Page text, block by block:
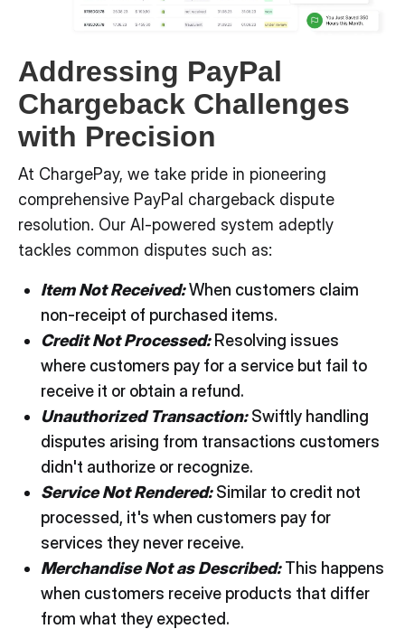
Addressing PayPal
Chargeback Challenges
with Precision
At ChargePay, we take pride in pioneering
comprehensive PayPal chargeback dispute
resolution. Our AI-powered system adeptly
tackles common disputes such as:
Item Not Received:When customers claim
non-receipt of purchased items.
Credit Not Processed:Resolving issues
where customers pay for a service but fail to
receive it or obtain a refund.
Unauthorized Transaction:Swiftly handling
disputes arising from transactions customers
didn't authorize or recognize.
Service Not Rendered:Similar to credit not
processed, it's when customers pay for
services they never receive.
Merchandise Not as Described:This happens
when customers receive products that differ
from what they expected.